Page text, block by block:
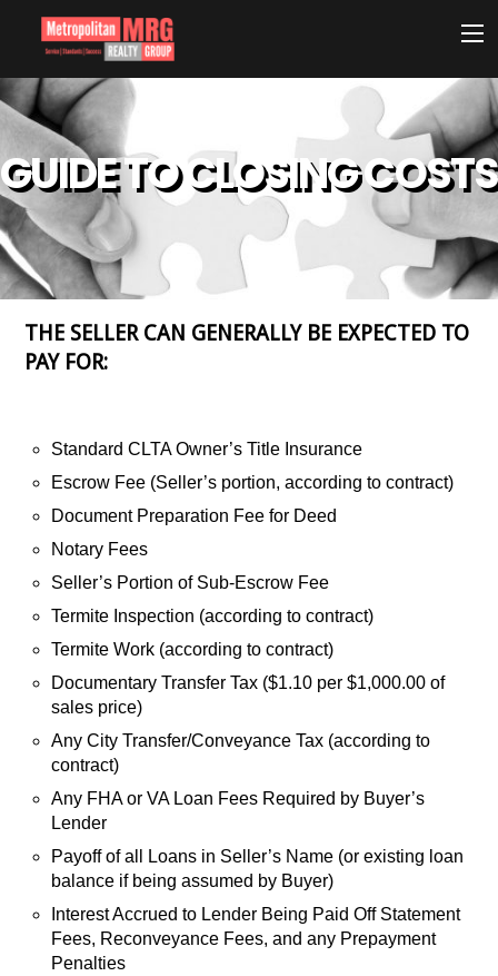
GUIDE TO CLOSING COSTS
THE SELLER CAN GENERALLY BE EXPECTED TO
PAY FOR:
Standard CLTA Owner’s Title Insurance
Escrow Fee (Seller’s portion, according to contract)
Document Preparation Fee for Deed
Notary Fees
Seller’s Portion of Sub-Escrow Fee
Termite Inspection (according to contract)
Termite Work (according to contract)
Documentary Transfer Tax ($1.10 per $1,000.00 of
sales price)
Any City Transfer/Conveyance Tax (according to
contract)
Any FHA or VA Loan Fees Required by Buyer’s
Lender
Payoff of all Loans in Seller’s Name (or existing loan
balance if being assumed by Buyer)
Interest Accrued to Lender Being Paid Off Statement
Fees, Reconveyance Fees, and any Prepayment
Penalties